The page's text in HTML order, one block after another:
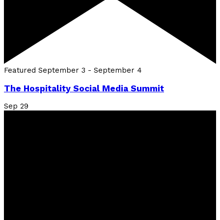
Featured September 3 - September 4
The Hospitality Social Media Summit
Sep 29